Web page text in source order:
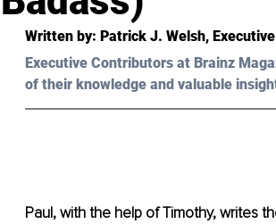
Written by: Patrick J. Welsh,
Executive Contributors at Brainz
of their knowledge and valuable
Paul, with the help of Timothy, writes